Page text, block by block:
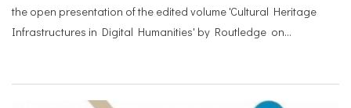
the open presentation of the edited volume 'Cultural Heritage
Infrastructures in Digital Humanities' by Routledge on...